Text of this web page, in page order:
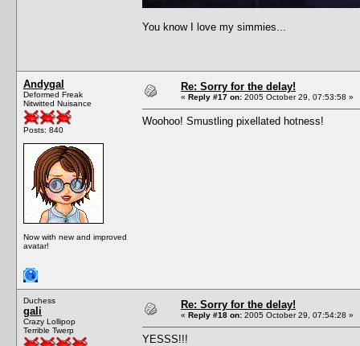
You know I love my simmies...
Andygal
Deformed Freak
Nitwitted Nuisance
Posts: 840
Now with new and improved
avatar!
Re: Sorry for the delay!
« Reply #17 on: 2005 October 29, 07:53:58 »
Woohoo! Smustling pixellated hotness!
Duchess
gali
Crazy Lollipop
Terrible Twerp
Re: Sorry for the delay!
« Reply #18 on: 2005 October 29, 07:54:28 »
YESSS!!!